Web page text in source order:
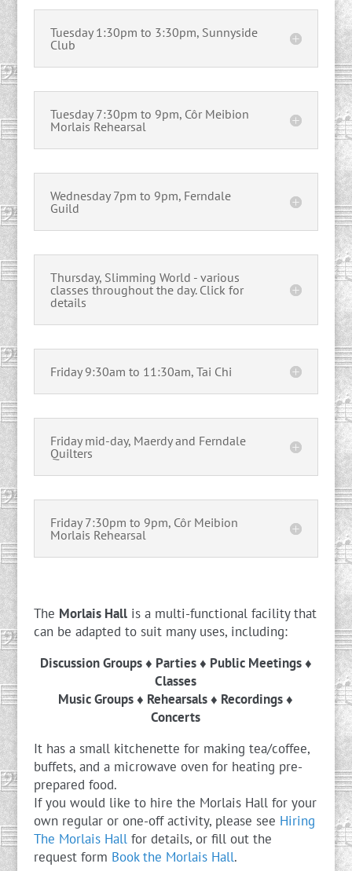
Tuesday 1:30pm to 3:30pm, Sunnyside
Club
Tuesday 7:30pm to 9pm, Côr Meibion
Morlais Rehearsal
Wednesday 7pm to 9pm, Ferndale
Guild
Thursday, Slimming World - various
classes throughout the day. Click for
details
Friday 9:30am to 11:30am, Tai Chi
Friday mid-day, Maerdy and Ferndale
Quilters
Friday 7:30pm to 9pm, Côr Meibion
Morlais Rehearsal
The Morlais Hallis a multi-functional facility that
can be adapted to suit many uses, including:
Discussion Groups ♦ Parties ♦ Public Meetings ♦
Classes
Music Groups ♦ Rehearsals ♦ Recordings ♦
Concerts
It has a small kitchenette for making tea/coffee,
buffets, and a microwave oven for heating pre-
prepared food.
If you would like to hire the Morlais Hall for your
own regular or one-off activity, please see Hiring
The Morlais Hallfor details, or fill out the
request form Book the Morlais Hall.